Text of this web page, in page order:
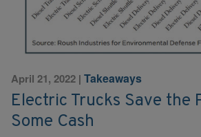
April 21, 2022 | Takeaways
Electric Trucks Save the
Some Cash